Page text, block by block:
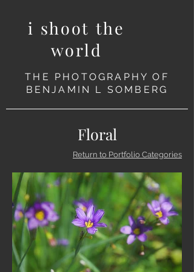
i shoot the
world
THE PHOTOGRAPHY OF
BENJAMIN L SOMBERG
Floral
Return to Portfolio Categories